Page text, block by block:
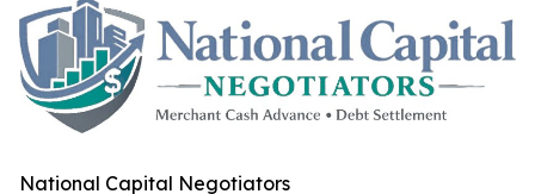
National Capital Negotiators